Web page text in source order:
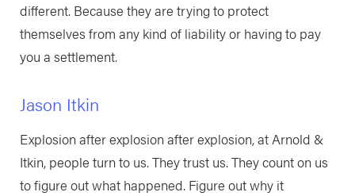
different. Because they are trying to protect
themselves from any kind of liability or having to pay
you a settlement.
Jason Itkin
Explosion after explosion after explosion, at Arnold &
Itkin, people turn to us. They trust us. They count on us
to figure out what happened. Figure out why it